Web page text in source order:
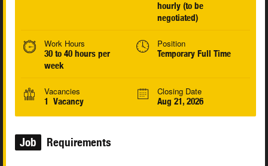
hourly (to be
negotiated)
Work Hours
30 to 40 hours per
week
Position
Temporary Full Time
Vacancies
1 Vacancy
Closing Date
Aug 21, 2026
Job Requirements